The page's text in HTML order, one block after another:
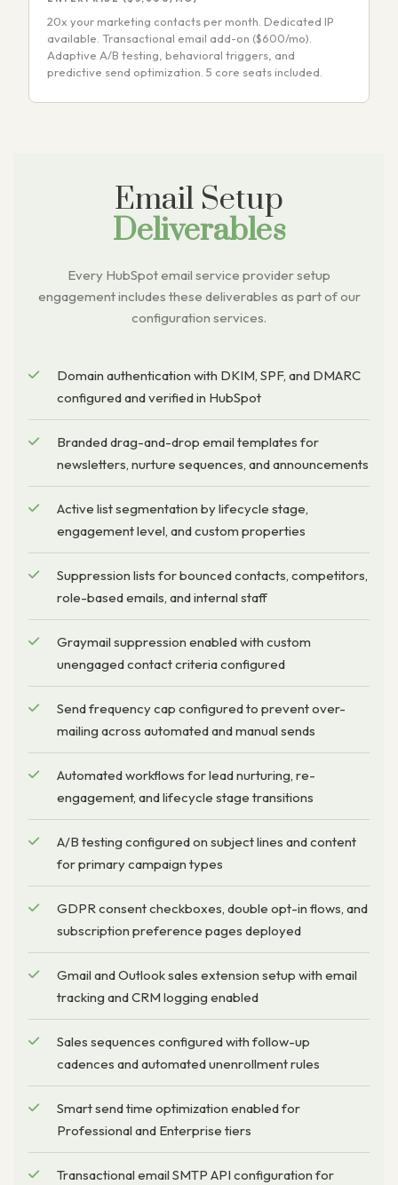
20x your marketing contacts per month. Dedicated IP
available. Transactional email add-on ($600/mo).
Adaptive A/B testing, behavioral triggers, and
predictive send optimization. 5 core seats included.
Email Setup
Deliverables
Every HubSpot email service provider setup
engagement includes these deliverables as part of our
configuration services.
Domain authentication with DKIM, SPF, and DMARC
configured and verified in HubSpot
Branded drag-and-drop email templates for
newsletters, nurture sequences, and announcements
Active list segmentation by lifecycle stage,
engagement level, and custom properties
Suppression lists for bounced contacts, competitors,
role-based emails, and internal staff
Graymail suppression enabled with custom
unengaged contact criteria configured
Send frequency cap configured to prevent over-
mailing across automated and manual sends
Automated workflows for lead nurturing, re-
engagement, and lifecycle stage transitions
A/B testing configured on subject lines and content
for primary campaign types
GDPR consent checkboxes, double opt-in flows, and
subscription preference pages deployed
Gmail and Outlook sales extension setup with email
tracking and CRM logging enabled
Sales sequences configured with follow-up
cadences and automated unenrollment rules
Smart send time optimization enabled for
Professional and Enterprise tiers
Transactional email SMTP API configuration for